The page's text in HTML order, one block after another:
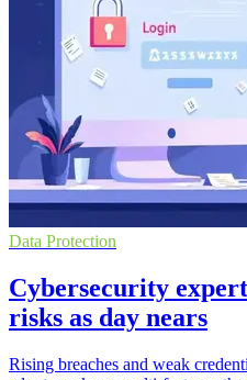
Data Protection
Cybersecurity
risks as day nears
Rising breaches and weak